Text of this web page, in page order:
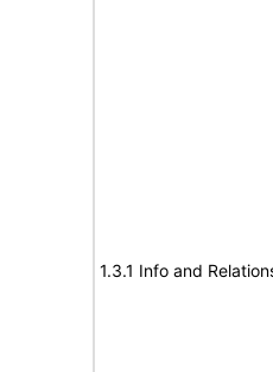
1.3.1 Info and